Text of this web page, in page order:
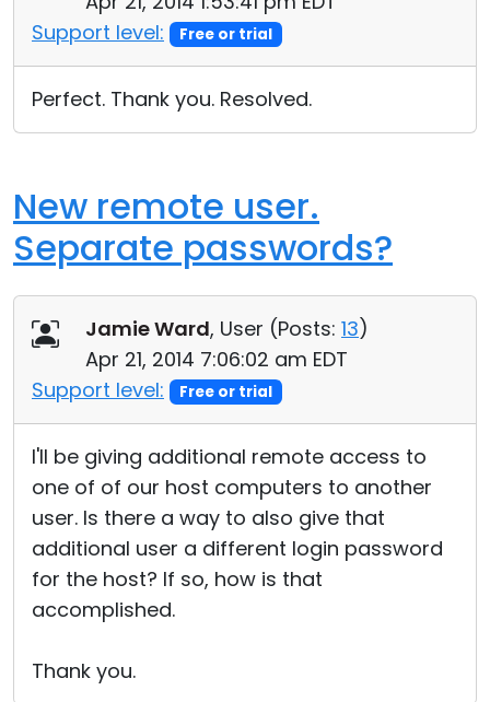
Support level:
Free or trial
Perfect. Thank you. Resolved.
New remote user.
Separate passwords?
Jamie Ward, User (Posts: 13)
Apr 21, 2014 7:06:02 am EDT
Support level:
Free or trial
I'll be giving additional remote access to
one of of our host computers to another
user. Is there a way to also give that
additional user a different login password
for the host? If so, how is that
accomplished.
Thank you.